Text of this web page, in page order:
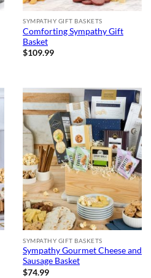
SYMPATHY GIFT BASKETS
Comforting Sympathy Gift
Basket
$109.99
SYMPATHY GIFT BASKETS
Sympathy Gourmet Cheese and
Sausage Basket
$74.99